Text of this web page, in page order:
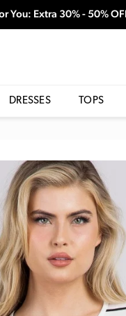
You: Extra 30% - 50%
DRESSES TOPS